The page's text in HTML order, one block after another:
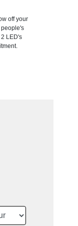
off your
LED's